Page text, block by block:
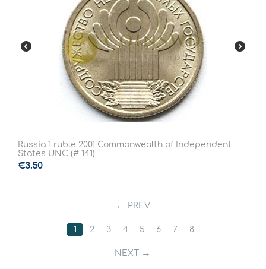
Russia 1 ruble 2001 Commonwealth of Independent
States UNC (# 141)
€3.50
PREV
1 2 3 4 5 6 7 8
NEXT